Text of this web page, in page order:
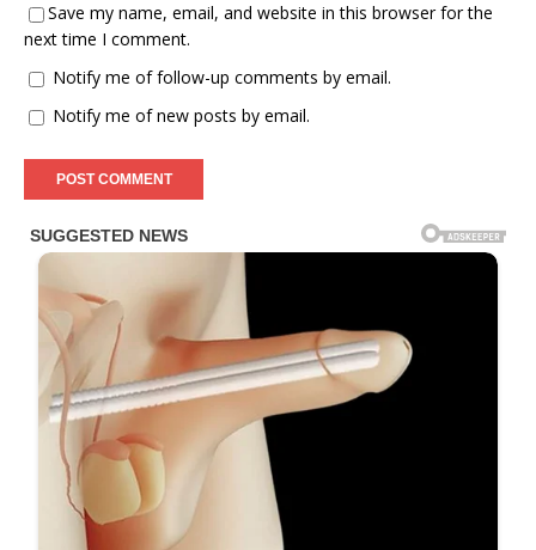
Save my name, email, and website in this browser for the
next time I comment.
Notify me of follow-up comments by email.
Notify me of new posts by email.